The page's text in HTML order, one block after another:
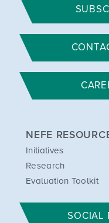
NEFE
Initiatives
Research
Evaluation Toolkit
SOCIAL